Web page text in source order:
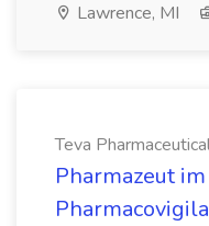
Lawrence, MI
Teva
Pharmazeut